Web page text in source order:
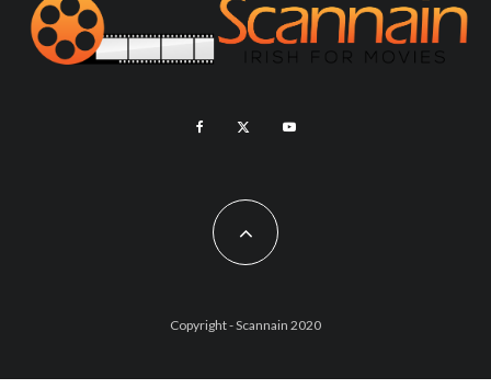
Copyright - Scannain 2020